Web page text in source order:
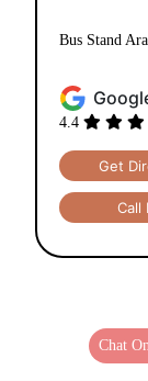
Bus Stand
4.4
Get
Call
Chat